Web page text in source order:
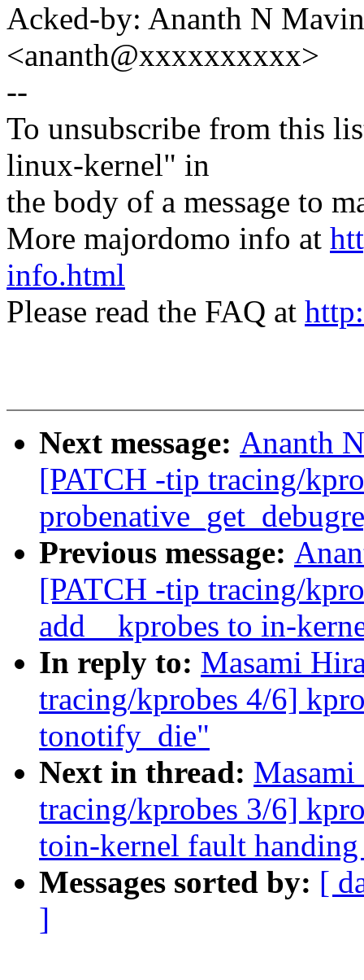
Acked-by: Ananth N
<ananth@xxxxxxxxxx>
--
To unsubscribe from this
linux-kernel" in
the body of a message to
More majordomo info at
info.html
Please read the FAQ at
Next message: Ananth
[PATCH -tip tracing/
Previous message:
[PATCH -tip tracing/
add__kprobes to in-
In reply to: Masami
tracing/kprobes 4/6]
tonotify_die"
Next in thread:
tracing/kprobes 3/6]
toin-kernel fault
Messages sorted by: [
]